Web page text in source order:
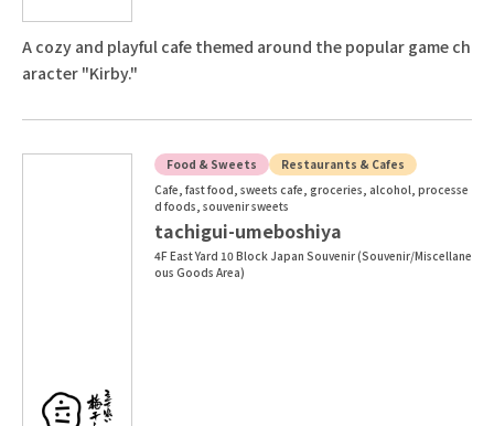
A cozy and playful cafe themed around the popular game ch
aracter "Kirby."
Food & Sweets
Restaurants & Cafes
Cafe, fast food, sweets cafe, groceries, alcohol, processe
d foods, souvenir sweets
tachigui-umeboshiya
4F East Yard 10 Block Japan Souvenir (Souvenir/Miscellane
ous Goods Area)